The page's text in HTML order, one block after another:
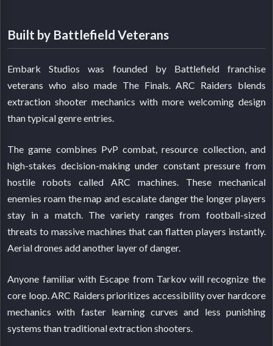
Built by Battlefield Veterans
Embark Studios was founded by Battlefield franchise
veterans who also made The Finals. ARC Raiders blends
extraction shooter mechanics with more welcoming design
than typical genre entries.
The game combines PvP combat, resource collection, and
high-stakes decision-making under constant pressure from
hostile robots called ARC machines. These mechanical
enemies roam the map and escalate danger the longer players
stay in a match. The variety ranges from football-sized
threats to massive machines that can flatten players instantly.
Aerial drones add another layer of danger.
Anyone familiar with Escape from Tarkov will recognize the
core loop. ARC Raiders prioritizes accessibility over hardcore
mechanics with faster learning curves and less punishing
systems than traditional extraction shooters.